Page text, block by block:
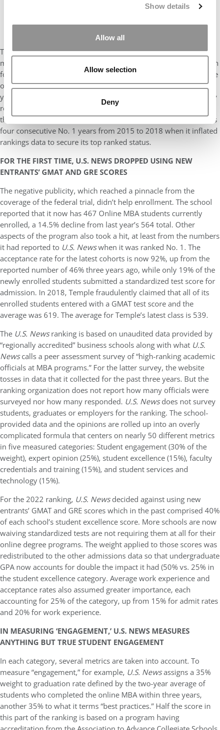
Show details
Allow all
Allow selection
Deny
Temple University’s Fox School of Business, which has been
making headlines due to the recent conviction of its former dean
for a rankings fraud, came in at a rank of 105th shared with nine
other schools. Fox’s online MBA was tossed off the list three
years ago after the school acknowledged that it had fraudulently
reported data to
over a number of years. A year ago,
the program ranked 100th, quite a comedown from the school’s
four consecutive No. 1 years from 2015 to 2018 when it inflated
rankings data to secure its top ranked status.
FOR THE FIRST TIME, U.S. NEWS DROPPED USING NEW
ENTRANTS’ GMAT AND GRE SCORES
The negative publicity, which reached a pinnacle from the
coverage of the federal trial, didn’t help enrollment. The school
reported that it now has 467 Online MBA students currently
enrolled, a 14.5% decline from last year’s 564 total. Other
aspects of the program also took a hit, at least from the numbers
it had reported to U.S. Newswhen it was ranked No. 1. The
acceptance rate for the latest cohorts is now 92%, up from the
reported number of 46% three years ago, while only 19% of the
newly enrolled students submitted a standardized test score for
admission. In 2018, Temple fraudulently claimed that all of its
enrolled students entered with a GMAT test score and the
average was 619. The average for Temple’s latest class is 539.
The U.S. Newsranking is based on unaudited data provided by
“regionally accredited” business schools along with what U.S.
Newscalls a peer assessment survey of “high-ranking academic
officials at MBA programs.” For the latter survey, the website
tosses in data that it collected for the past three years. But the
ranking organization does not report how many officials were
surveyed nor how many responded. U.S. Newsdoes not survey
students, graduates or employers for the ranking. The school-
provided data and the opinions are rolled up into an overly
complicated formula that centers on nearly 50 different metrics
in five measured categories: Student engagement (30% of the
weight), expert opinion (25%), student excellence (15%), faculty
credentials and training (15%), and student services and
technology (15%).
For the 2022 ranking, U.S. Newsdecided against using new
entrants’ GMAT and GRE scores which in the past comprised 40%
of each school’s student excellence score. More schools are now
waiving standardized tests are not requiring them at all for their
online degree programs. The weight applied to those scores was
redistributed to the other admissions data so that undergraduate
GPA now accounts for double the impact it had (50% vs. 25% in
the student excellence category. Average work experience and
acceptance rates also assumed greater importance, each
accounting for 25% of the category, up from 15% for admit rates
and 20% for work experience.
IN MEASURING ‘ENGAGEMENT,’ U.S. NEWS MEASURES
ANYTHING BUT TRUE STUDENT ENGAGEMENT
In each category, several metrics are taken into account. To
measure “engagement,” for example, U.S. Newsassigns a 35%
weight to graduation rate defined by the two-year average of
students who completed the online MBA within three years,
another 35% to what it terms “best practices.” Half the score in
this part of the ranking is based on a program having